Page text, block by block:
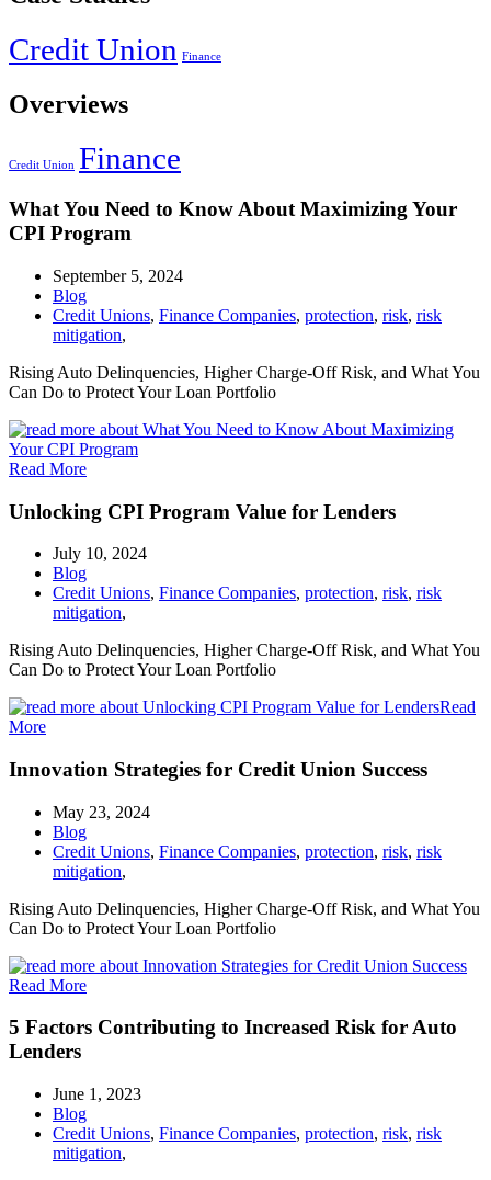
Credit Union Finance
Overviews
Credit Union Finance
What You Need to Know About Maximizing Your
CPI Program
September 5, 2024
Blog
Credit Unions, Finance Companies, protection, risk, risk
mitigation,
Rising Auto Delinquencies, Higher Charge-Off Risk, and What You
Can Do to Protect Your Loan Portfolio
Read More
Unlocking CPI Program Value for Lenders
July 10, 2024
Blog
Credit Unions, Finance Companies, protection, risk, risk
mitigation,
Rising Auto Delinquencies, Higher Charge-Off Risk, and What You
Can Do to Protect Your Loan Portfolio
Read
More
Innovation Strategies for Credit Union Success
May 23, 2024
Blog
Credit Unions, Finance Companies, protection, risk, risk
mitigation,
Rising Auto Delinquencies, Higher Charge-Off Risk, and What You
Can Do to Protect Your Loan Portfolio
Read More
5 Factors Contributing to Increased Risk for Auto
Lenders
June 1, 2023
Blog
Credit Unions, Finance Companies, protection, risk, risk
mitigation,